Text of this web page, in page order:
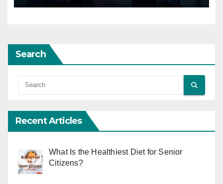
Search
Recent Articles
What Is the Healthiest Diet for Senior
Citizens?